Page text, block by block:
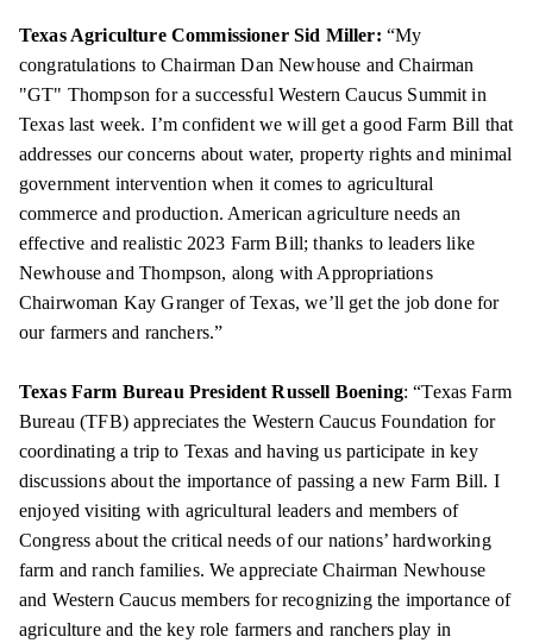
Texas Agriculture Commissioner Sid Miller: “My
congratulations to Chairman Dan Newhouse and Chairman
"GT" Thompson for a successful Western Caucus Summit in
Texas last week. I’m confident we will get a good Farm Bill that
addresses our concerns about water, property rights and minimal
government intervention when it comes to agricultural
commerce and production. American agriculture needs an
effective and realistic 2023 Farm Bill; thanks to leaders like
Newhouse and Thompson, along with Appropriations
Chairwoman Kay Granger of Texas, we’ll get the job done for
our farmers and ranchers.”
Texas Farm Bureau President Russell Boening: “Texas Farm
Bureau (TFB) appreciates the Western Caucus Foundation for
coordinating a trip to Texas and having us participate in key
discussions about the importance of passing a new Farm Bill. I
enjoyed visiting with agricultural leaders and members of
Congress about the critical needs of our nations’ hardworking
farm and ranch families. We appreciate Chairman Newhouse
and Western Caucus members for recognizing the importance of
agriculture and the key role farmers and ranchers play in